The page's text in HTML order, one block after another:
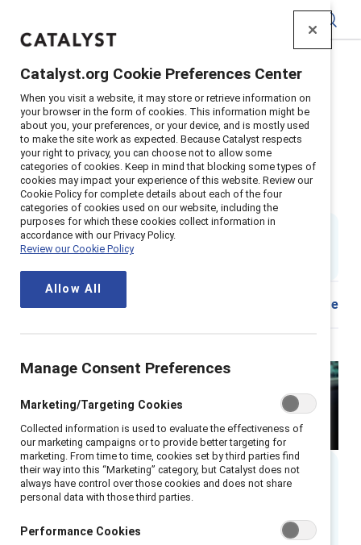
Home Insights>2026
The SIGNAL framework
Supporter content
The SIGNAL framework:
Preventing talent pipeline failure
in the age of AI
ESET
By Ellie Smith, PhD
Emily V. Troiano, SHRM-SCP
Share
Executive summary
While AI delivers immediate efficiency gains, it
Catalyst.org Cookie Preferences Center
When you visit a website, it may store or retrieve information on
your browser in the form of cookies. This information might be
about you, your preferences, or your device, and is mostly used
to make the site work as expected. Because Catalyst respects
your right to privacy, you can choose not to allow some
categories of cookies. Keep in mind that blocking some types of
cookies may impact your experience of this website. Review our
Cookie Policy for complete details about each of the four
categories of cookies used on our website, including the
purposes for which these cookies collect information in
accordance with our Privacy Policy.
Review our Cookie Policy
Allow All
Manage Consent Preferences
Marketing/Targeting Cookies
Collected information is used to evaluate the effectiveness of
our marketing campaigns or to provide better targeting for
marketing. From time to time, cookies set by third parties find
their way into this “Marketing” category, but Catalyst does not
always have control over those cookies and does not share
personal data with those third parties.
Performance Cookies